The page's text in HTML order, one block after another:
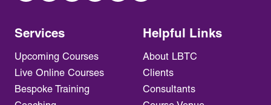
Services
Upcoming Courses
Live Online Courses
Bespoke Training
Helpful Links
About LBTC
Clients
Consultants